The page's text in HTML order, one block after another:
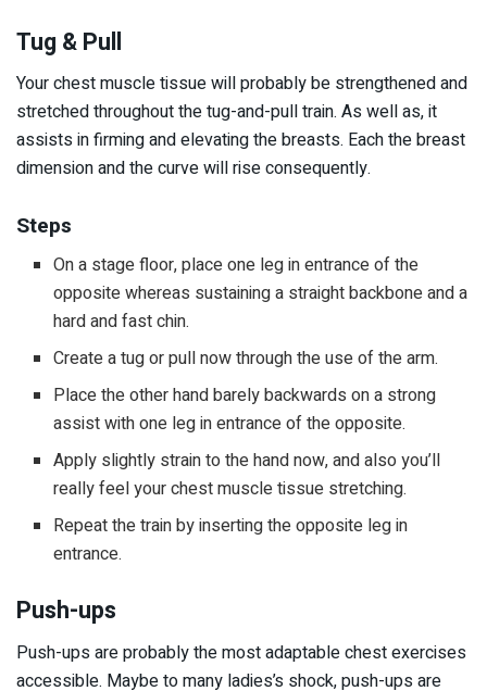
Tug & Pull
Your chest muscle tissue will probably be strengthened and
stretched throughout the tug-and-pull train. As well as, it
assists in firming and elevating the breasts. Each the breast
dimension and the curve will rise consequently.
Steps
On a stage floor, place one leg in entrance of the
opposite whereas sustaining a straight backbone and a
hard and fast chin.
Create a tug or pull now through the use of the arm.
Place the other hand barely backwards on a strong
assist with one leg in entrance of the opposite.
Apply slightly strain to the hand now, and also you’ll
really feel your chest muscle tissue stretching.
Repeat the train by inserting the opposite leg in
entrance.
Push-ups
Push-ups are probably the most adaptable chest exercises
accessible. Maybe to many ladies’s shock, push-ups are